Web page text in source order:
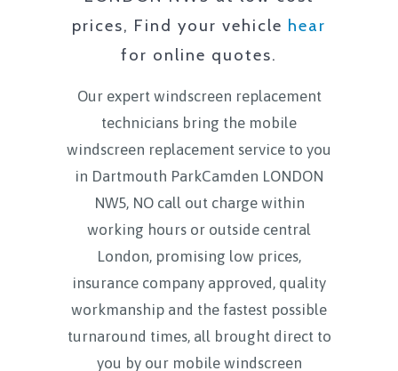
prices, Find your vehicle hear
for online quotes.
Our expert windscreen replacement
technicians bring the mobile
windscreen replacement service to you
in Dartmouth ParkCamden LONDON
NW5, NO call out charge within
working hours or outside central
London, promising low prices,
insurance company approved, quality
workmanship and the fastest possible
turnaround times, all brought direct to
you by our mobile windscreen